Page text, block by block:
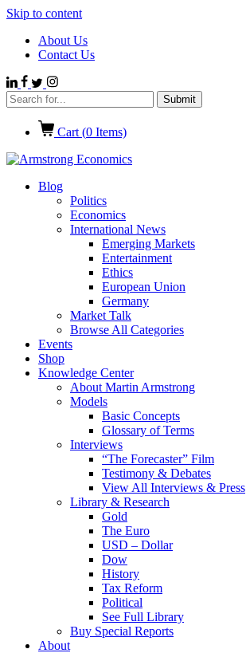
Skip to content
About Us
Contact Us
Cart (0 Items)
Blog
Politics
Economics
International News
Emerging Markets
Entertainment
Ethics
European Union
Germany
Market Talk
Browse All Categories
Events
Shop
Knowledge Center
About Martin Armstrong
Models
Basic Concepts
Glossary of Terms
Interviews
“The Forecaster” Film
Testimony & Debates
View All Interviews & Press
Library & Research
Gold
The Euro
USD – Dollar
Dow
History
Tax Reform
Political
See Full Library
Buy Special Reports
About